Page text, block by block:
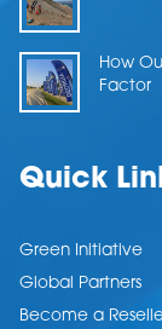
How
Factor
Quick
Green Initiative
Global Partners
Become a